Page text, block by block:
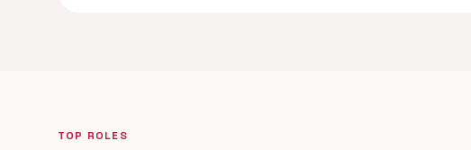
TOP ROLES